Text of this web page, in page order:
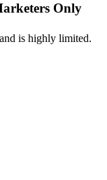
Only
is highly limited.